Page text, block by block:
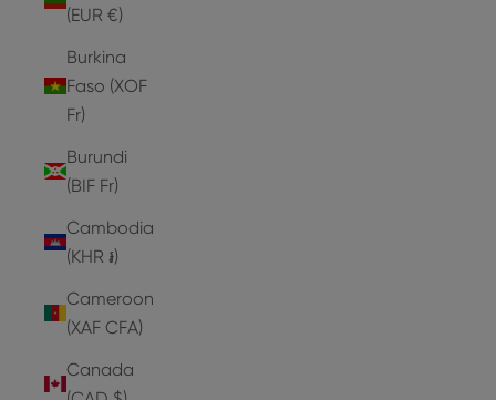
(EUR €)
Burkina
Faso (XOF
Fr)
Burundi
(BIF Fr)
Cambodia
(KHR ៛)
Cameroon
(XAF CFA)
Canada